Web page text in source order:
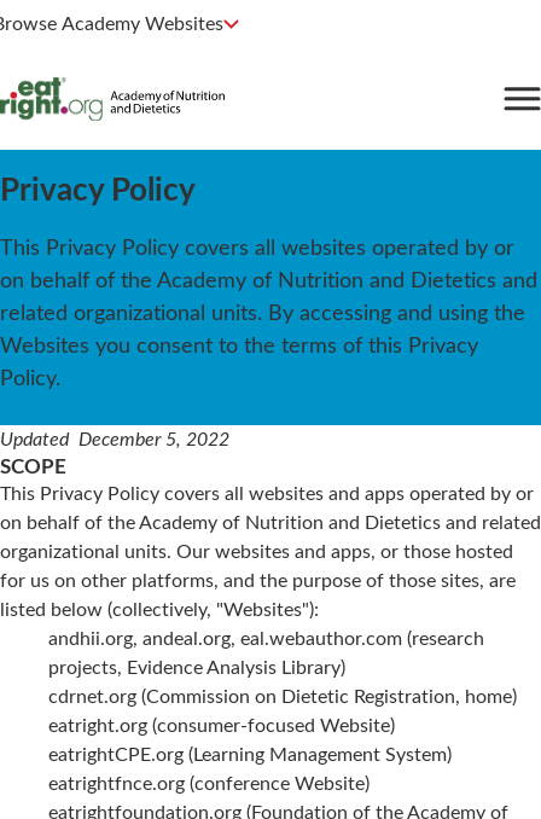
Academy Websites
Privacy Policy
This Privacy Policy covers all websites operated by or
on behalf of the Academy of Nutrition and Dietetics and
related organizational units. By accessing and using the
Websites you consent to the terms of this Privacy
Policy.
Updated December 5, 2022
SCOPE
This Privacy Policy covers all websites and apps operated by or
on behalf of the Academy of Nutrition and Dietetics and related
organizational units. Our websites and apps, or those hosted
for us on other platforms, and the purpose of those sites, are
listed below (collectively, "Websites"):
andhii.org, andeal.org, eal.webauthor.com (research
projects, Evidence Analysis Library)
cdrnet.org (Commission on Dietetic Registration, home)
eatright.org (consumer-focused Website)
eatrightCPE.org (Learning Management System)
eatrightfnce.org (conference Website)
eatrightfoundation.org (Foundation of the Academy of